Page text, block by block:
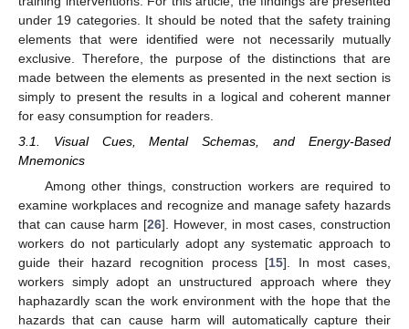
under 19 categories. It should be noted that the safety training
elements that were identified were not necessarily mutually
exclusive. Therefore, the purpose of the distinctions that are
made between the elements as presented in the next section is
simply to present the results in a logical and coherent manner
for easy consumption for readers.
3.1. Visual Cues, Mental Schemas, and Energy-Based
Mnemonics
Among other things, construction workers are required to
examine workplaces and recognize and manage safety hazards
that can cause harm [26]. However, in most cases, construction
workers do not particularly adopt any systematic approach to
guide their hazard recognition process [15]. In most cases,
workers simply adopt an unstructured approach where they
haphazardly scan the work environment with the hope that the
hazards that can cause harm will automatically capture their